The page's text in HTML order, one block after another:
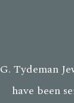
G. Tydeman
have been